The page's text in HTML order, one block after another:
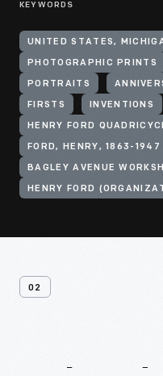
KEYWORDS
UNITED STATES,
PHOTOGRAPHIC PRINTS
PORTRAITS
FIRSTS INVENTIONS
HENRY FORD
FORD, HENRY, 1863-1947
BAGLEY AVENUE
HENRY FORD
02